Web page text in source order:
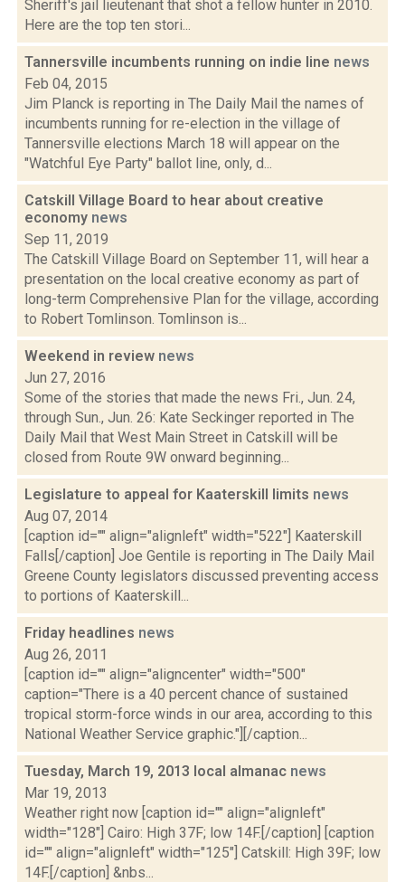
Sheriff's jail lieutenant that shot a fellow hunter in 2010.
Here are the top ten stori...
Tannersville incumbents running on indie line news
Feb 04, 2015
Jim Planck is reporting in The Daily Mail the names of
incumbents running for re-election in the village of
Tannersville elections March 18 will appear on the
"Watchful Eye Party" ballot line, only, d...
Catskill Village Board to hear about creative
economy news
Sep 11, 2019
The Catskill Village Board on September 11, will hear a
presentation on the local creative economy as part of
long-term Comprehensive Plan for the village, according
to Robert Tomlinson. Tomlinson is...
Weekend in review news
Jun 27, 2016
Some of the stories that made the news Fri., Jun. 24,
through Sun., Jun. 26: Kate Seckinger reported in The
Daily Mail that West Main Street in Catskill will be
closed from Route 9W onward beginning...
Legislature to appeal for Kaaterskill limits news
Aug 07, 2014
[caption id="" align="alignleft" width="522"] Kaaterskill
Falls[/caption] Joe Gentile is reporting in The Daily Mail
Greene County legislators discussed preventing access
to portions of Kaaterskill...
Friday headlines news
Aug 26, 2011
[caption id="" align="aligncenter" width="500"
caption="There is a 40 percent chance of sustained
tropical storm-force winds in our area, according to this
National Weather Service graphic."][/caption...
Tuesday, March 19, 2013 local almanac news
Mar 19, 2013
Weather right now [caption id="" align="alignleft"
width="128"] Cairo: High 37F; low 14F.[/caption] [caption
id="" align="alignleft" width="125"] Catskill: High 39F; low
14F.[/caption] &nbs...